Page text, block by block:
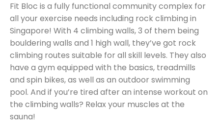
Fit Bloc is a fully functional community complex for
all your exercise needs including rock climbing in
Singapore! With 4 climbing walls, 3 of them being
bouldering walls and 1 high wall, they’ve got rock
climbing routes suitable for all skill levels. They also
have a gym equipped with the basics, treadmills
and spin bikes, as well as an outdoor swimming
pool. And if you’re tired after an intense workout on
the climbing walls? Relax your muscles at the
sauna!